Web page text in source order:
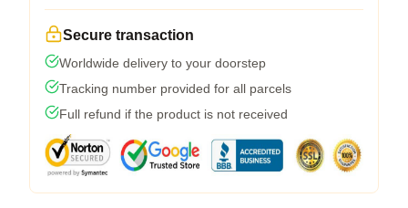
Secure transaction
Worldwide delivery to your doorstep
Tracking number provided for all parcels
Full refund if the product is not received